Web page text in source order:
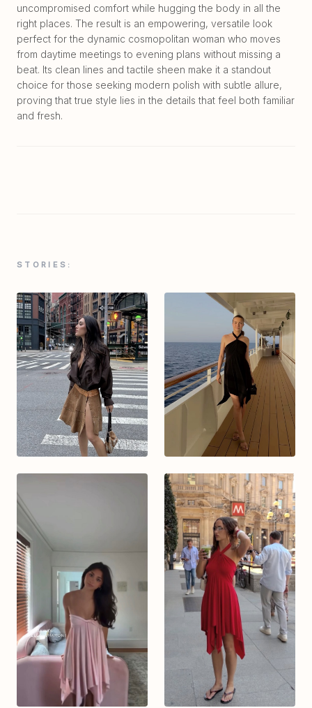
uncompromised comfort while hugging the body in all the
right places. The result is an empowering, versatile look
perfect for the dynamic cosmopolitan woman who moves
from daytime meetings to evening plans without missing a
beat. Its clean lines and tactile sheen make it a standout
choice for those seeking modern polish with subtle allure,
proving that true style lies in the details that feel both familiar
and fresh.
STORIES: